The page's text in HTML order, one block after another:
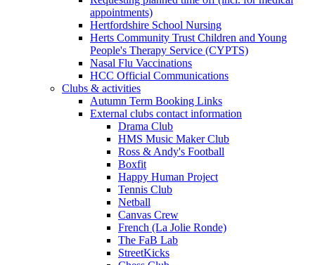
appointments)
Hertfordshire School Nursing
Herts Community Trust Children and Young
People's Therapy Service (CYPTS)
Nasal Flu Vaccinations
HCC Official Communications
Clubs & activities
Autumn Term Booking Links
External clubs contact information
Drama Club
HMS Music Maker Club
Ross & Andy's Football
Boxfit
Happy Human Project
Tennis Club
Netball
Canvas Crew
French (La Jolie Ronde)
The FaB Lab
StreetKicks